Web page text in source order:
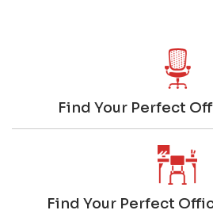
Find Your Perfect
Find Your Perfect